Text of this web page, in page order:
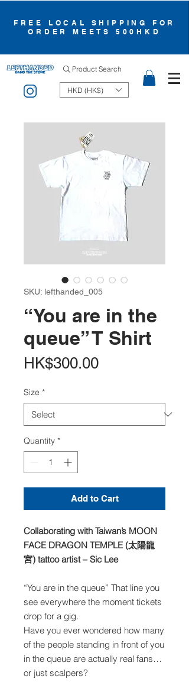
FREE LOCAL SHIPPING FOR
ORDER MEETS 500HKD
Product Search
HKD (HK$)
SKU: lefthanded_005
“You are in the
queue” T Shirt
HK$300.00Price
Size *
Quantity *
Add to Cart
Collaborating with Taiwan’s MOON
FACE DRAGON TEMPLE (太陽龍
宮) tattoo artist – Sic Lee
“You are in the queue” That line you
see everywhere the moment tickets
drop for a gig.
Have you ever wondered how many
of the people standing in front of you
in the queue are actually real fans…
or just scalpers?